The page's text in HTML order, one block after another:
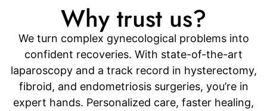
Why trust us?
We turn complex gynecological problems into
confident recoveries. With state-of-the-art
laparoscopy and a track record in hysterectomy,
fibroid, and endometriosis surgeries, you’re in
expert hands. Personalized care, faster healing,